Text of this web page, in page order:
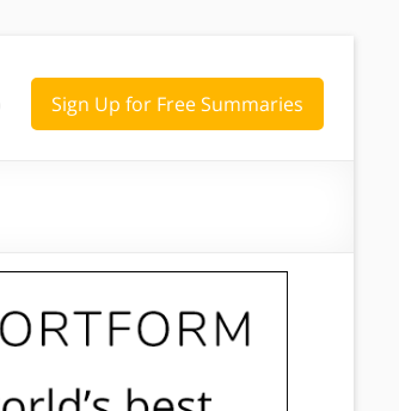
Sign Up for Free Summaries